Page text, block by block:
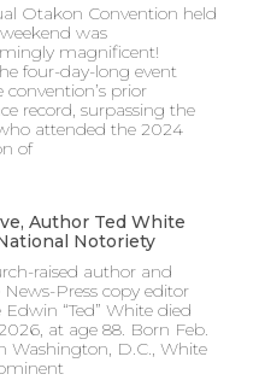
Otakon Convention held
was
magnificent!
four-day-long event
convention’s prior
record, surpassing the
attended the 2024
of
Author Ted White
Notoriety
raised author and
Press copy editor
Edwin “Ted” White died
at age 88. Born Feb.
Washington, D.C., White